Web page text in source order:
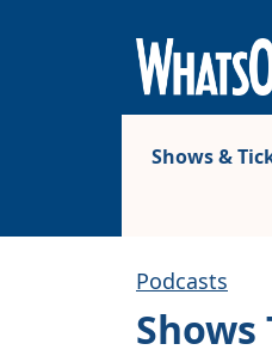
Shows &
Podcasts
Shows